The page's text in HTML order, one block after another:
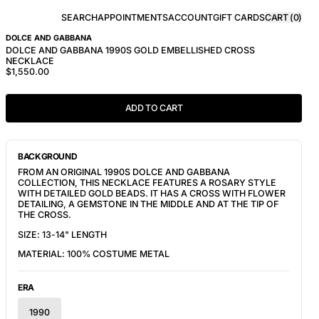
SEARCHAPPOINTMENTSACCOUNTGIFT CARDSCART (0)
DOLCE AND GABBANA
DOLCE AND GABBANA 1990S GOLD EMBELLISHED CROSS
NECKLACE
$1,550.00
ADD TO CART
BACKGROUND
FROM AN ORIGINAL 1990S DOLCE AND GABBANA
COLLECTION, THIS NECKLACE FEATURES A ROSARY STYLE
WITH DETAILED GOLD BEADS. IT HAS A CROSS WITH FLOWER
DETAILING, A GEMSTONE IN THE MIDDLE AND AT THE TIP OF
THE CROSS.
SIZE: 13-14" LENGTH
MATERIAL: 100% COSTUME METAL
ERA
1990